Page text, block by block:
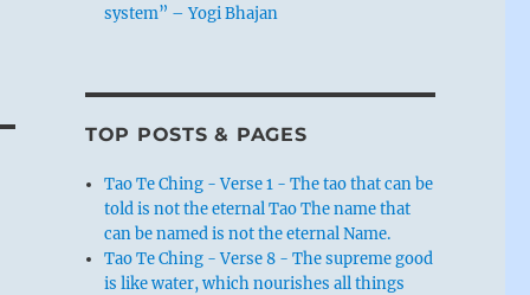
system” – Yogi Bhajan
TOP POSTS & PAGES
Tao Te Ching - Verse 1 - The tao that can be
told is not the eternal Tao The name that
can be named is not the eternal Name.
Tao Te Ching - Verse 8 - The supreme good
is like water, which nourishes all things